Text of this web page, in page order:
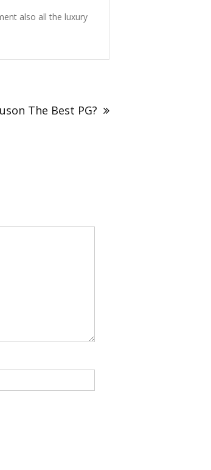
also all the luxury
The Best PG?